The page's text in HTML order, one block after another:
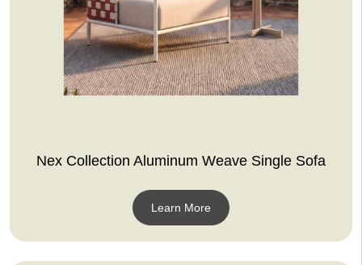
Nex Collection Aluminum Weave Single Sofa
Learn More